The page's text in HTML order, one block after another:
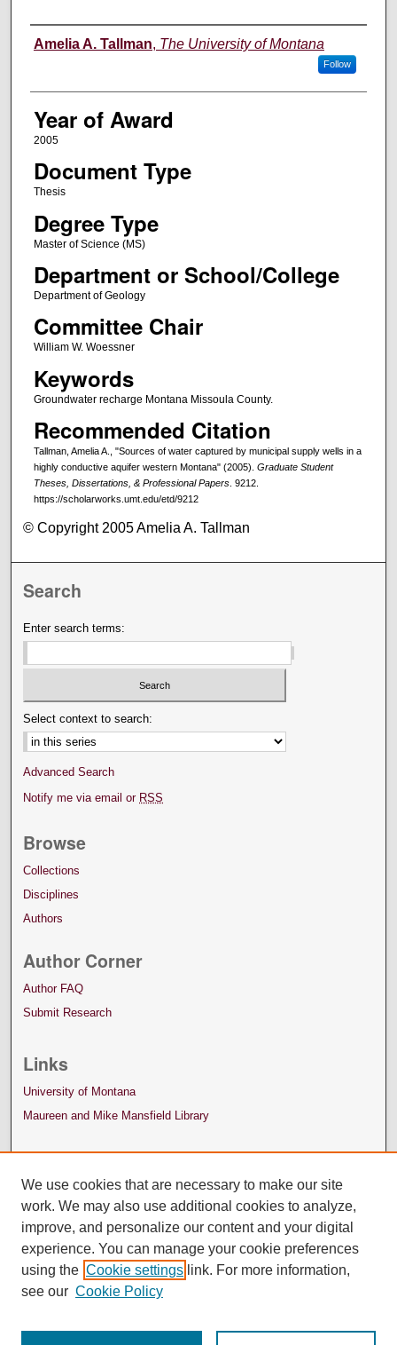
Author
Amelia A. Tallman, The University of Montana
Follow
Year of Award
2005
Document Type
Thesis
Degree Type
Master of Science (MS)
Department or School/College
Department of Geology
Committee Chair
William W. Woessner
Keywords
Groundwater recharge Montana Missoula County.
Recommended Citation
Tallman, Amelia A., "Sources of water captured by municipal supply wells in a
highly conductive aquifer western Montana" (2005). Graduate Student
Theses, Dissertations, & Professional Papers. 9212.
https://scholarworks.umt.edu/etd/9212
© Copyright 2005 Amelia A. Tallman
Search
Enter search terms:
Select context to search:
Advanced Search
Notify me via email or RSS
Browse
Collections
Disciplines
Authors
Author Corner
Author FAQ
Submit Research
Links
University of Montana
Maureen and Mike Mansfield Library
We use cookies that are necessary to make our site
work. We may also use additional cookies to analyze,
improve, and personalize our content and your digital
experience. You can manage your cookie preferences
using the Cookie settings link. For more information,
see our Cookie Policy